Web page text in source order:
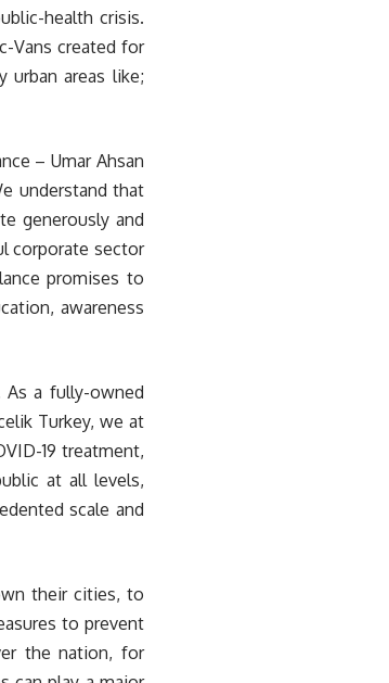
health crisis.
Vans created for
urban areas like;
– Umar Ahsan
understand that
generously and
corporate sector
promises to
awareness
As a fully-owned
Turkey, we at
19 treatment,
at all levels,
scale and
their cities, to
to prevent
the nation, for